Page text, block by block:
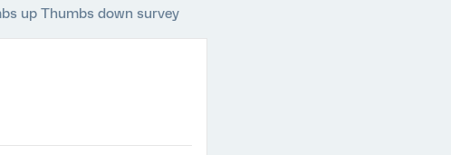
up Thumbs down survey